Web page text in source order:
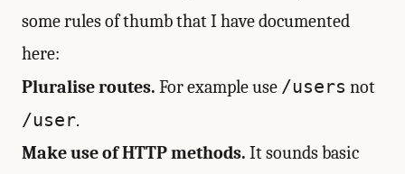
some rules of thumb that I have documented
here:
Pluralise routes. For example use /users not
/user.
Make use of HTTP methods. It sounds basic